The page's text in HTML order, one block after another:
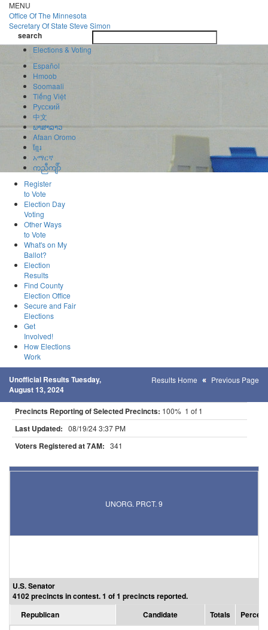
Skip
to
main
content
MENU
Office OfThe Minnesota
Secretary Of State Steve Simon
search
search
Elections & Voting
Español
Hmoob
Soomaali
Tiếng Việt
Pусский
中文
ພາສາລາວ
Afaan Oromo
ខ្មែរ
አማርኛ
ကညီကျိာ်
Register
to Vote
Election Day
Voting
Other Ways
to Vote
What's on My
Ballot?
Election
Results
Find County
Election Office
Secure and Fair
Elections
Get
Involved!
How Elections
Work
Unofficial Results Tuesday,
August 13, 2024
Results Home Previous Page
Precincts Reporting of Selected Precincts: 100% 1 of 1
Last Updated: 08/19/24 3:37 PM
Voters Registered at 7AM: 341
UNORG. PRCT. 9
U.S. Senator
4102 precincts in contest. 1 of 1 precincts reported.
Republican
Candidate Totals Percent